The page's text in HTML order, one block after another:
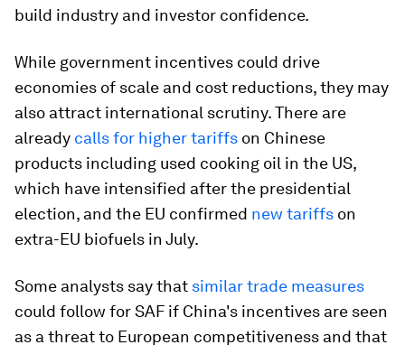
build industry and investor confidence.
While government incentives could drive
economies of scale and cost reductions, they may
also attract international scrutiny. There are
already calls for higher tariffs on Chinese
products including used cooking oil in the US,
which have intensified after the presidential
election, and the EU confirmed new tariffs on
extra-EU biofuels in July.
Some analysts say that similar trade measures
could follow for SAF if China's incentives are seen
as a threat to European competitiveness and that